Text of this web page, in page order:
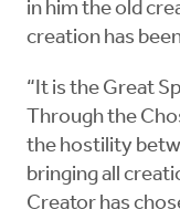
in him the old
creation has
“It is the Great
Through the
the hostility
bringing all
Creator has